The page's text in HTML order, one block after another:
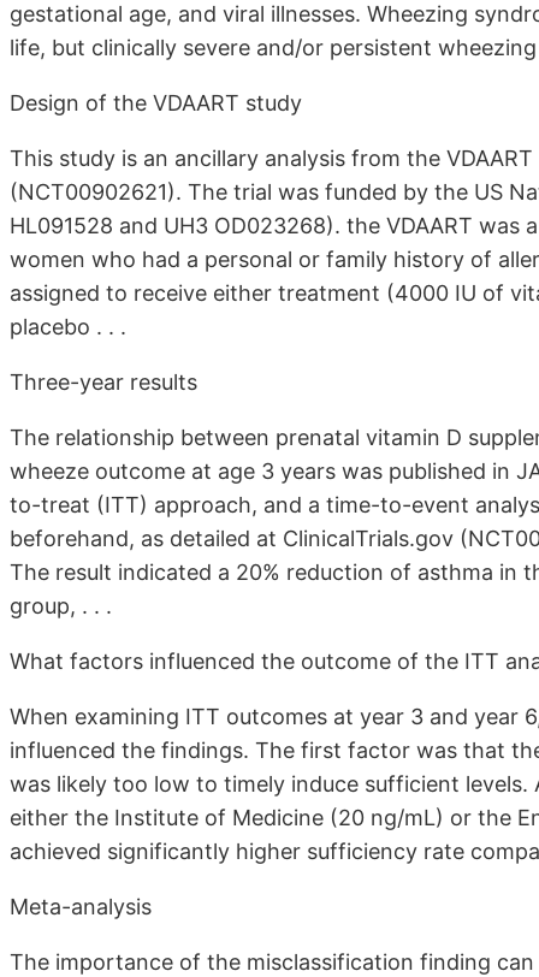
gestational age, and viral illnesses. Wheezing
life, but clinically severe and/or persistent
Design of the VDAART study
This study is an ancillary analysis from the
(NCT00902621). The trial was funded by the US
HL091528 and UH3 OD023268). the VDAART
women who had a personal or family history of
assigned to receive either treatment (4000 IU of
placebo . . .
Three-year results
The relationship between prenatal vitamin D
wheeze outcome at age 3 years was published in
to-treat (ITT) approach, and a time-to-event
beforehand, as detailed at ClinicalTrials.gov
The result indicated a 20% reduction of asthma
group, . . .
What factors influenced the outcome of the ITT
When examining ITT outcomes at year 3 and
influenced the findings. The first factor was that
was likely too low to timely induce sufficient
either the Institute of Medicine (20 ng/mL) or the
achieved significantly higher sufficiency rate
Meta-analysis
The importance of the misclassification finding